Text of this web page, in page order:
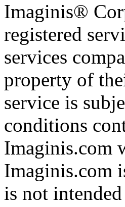
Imaginis®
registered
services
property of
service is
conditions
Imaginis.com
Imaginis.com
is not